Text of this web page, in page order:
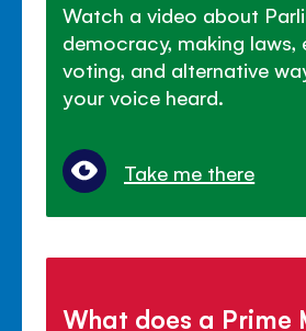
Watch a video about
democracy, making laws,
voting, and alternative
your voice heard.
Take me there
What does a Prime